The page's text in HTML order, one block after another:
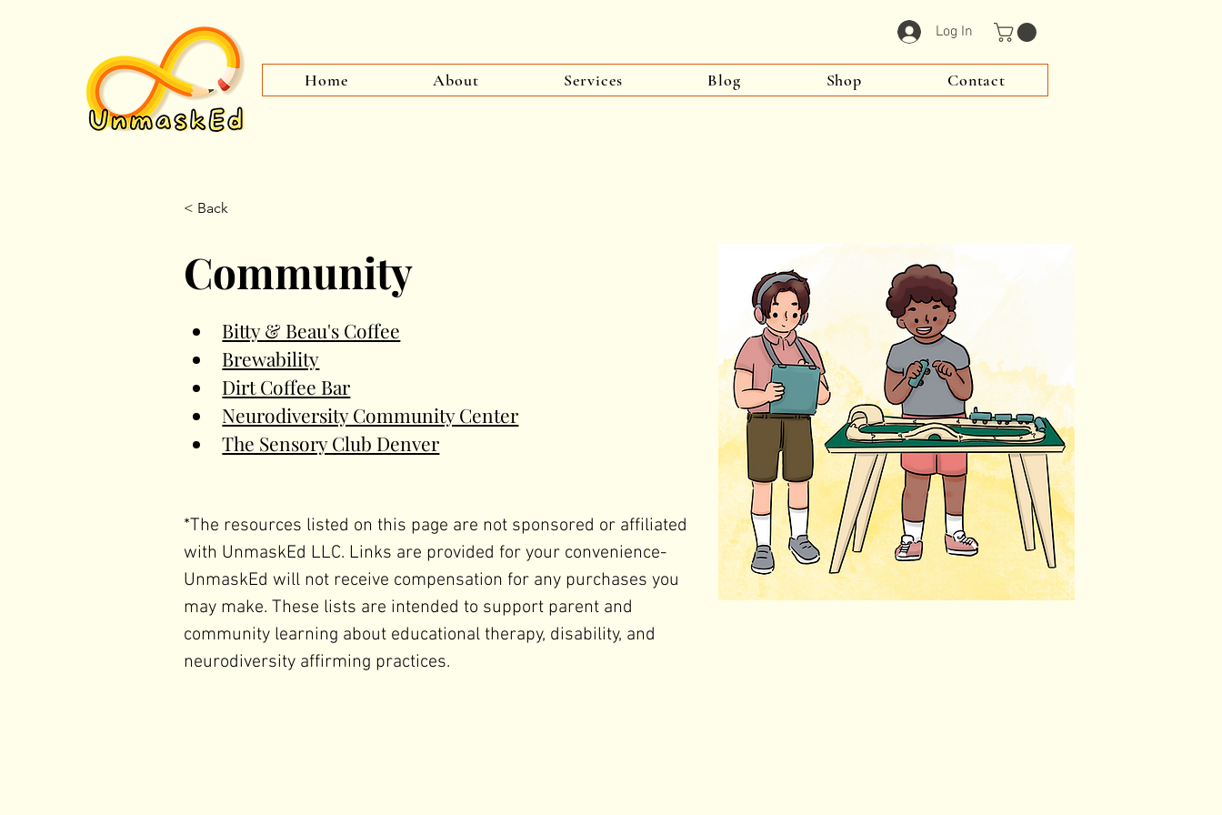
Log In
Home About Services Blog Shop Contact
< Back
Community
Bitty & Beau's Coffee
Brewability
Dirt Coffee Bar
Neurodiversity Community Center
The Sensory Club Denver
*The resources listed on this page are not sponsored or affiliated
with UnmaskEd LLC. Links are provided for your convenience-
UnmaskEd will not receive compensation for any purchases you
may make. These lists are intended to support parent and
community learning about educational therapy, disability, and
neurodiversity affirming practices.